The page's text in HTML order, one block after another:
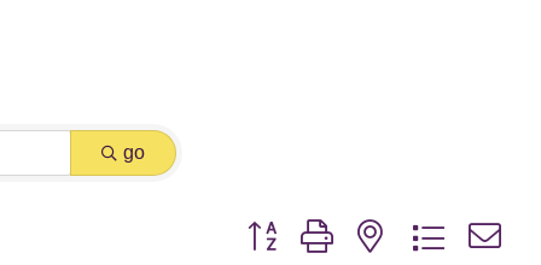
go
Button group with nested dropdown